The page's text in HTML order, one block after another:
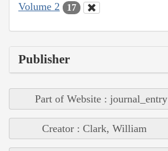
Volume 2
17
Publisher
Part of Website : journal_entry
Creator : Clark, William